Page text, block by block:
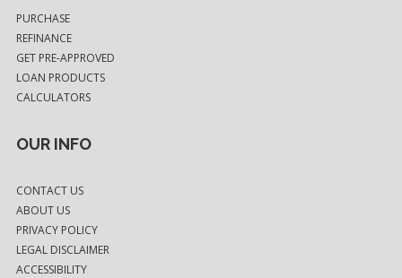
PURCHASE
REFINANCE
GET PRE-APPROVED
LOAN PRODUCTS
CALCULATORS
OUR INFO
CONTACT US
ABOUT US
PRIVACY POLICY
LEGAL DISCLAIMER
ACCESSIBILITY